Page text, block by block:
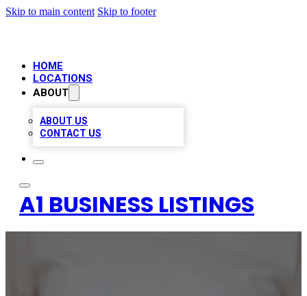
Skip to main content Skip to footer
HOME
LOCATIONS
ABOUT
ABOUT US
CONTACT US
A1 BUSINESS LISTINGS